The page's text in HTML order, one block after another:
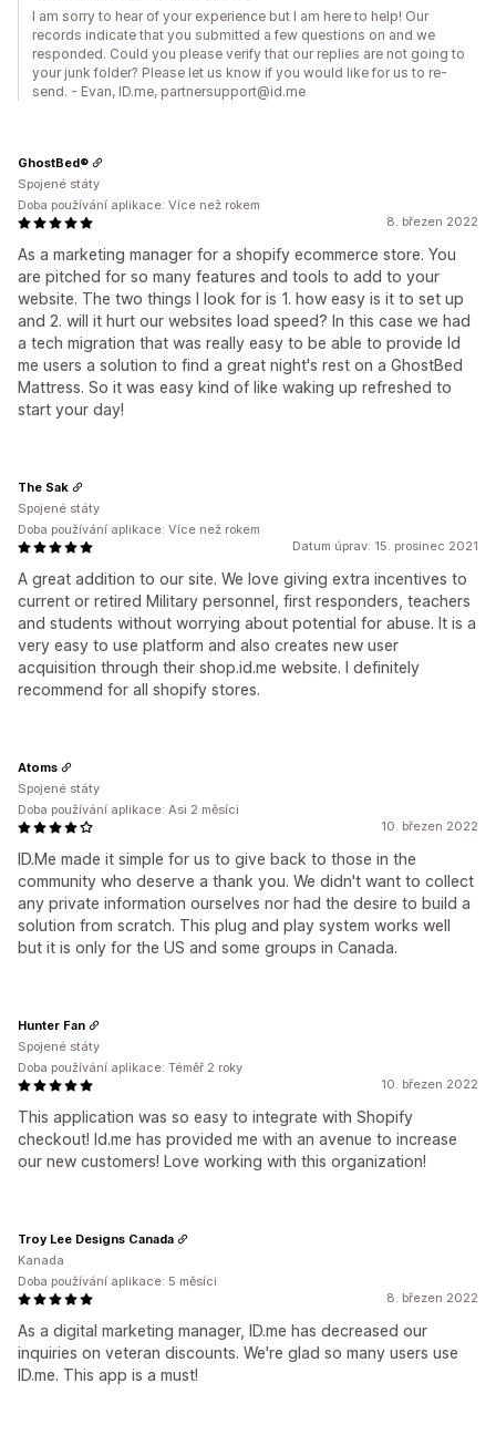
I am sorry to hear of your experience but I am here to help! Our
records indicate that you submitted a few questions on and we
responded. Could you please verify that our replies are not going to
your junk folder? Please let us know if you would like for us to re-
send. - Evan, ID.me, partnersupport@id.me
8. březen 2022
As a marketing manager for a shopify ecommerce store. You
are pitched for so many features and tools to add to your
website. The two things I look for is 1. how easy is it to set up
and 2. will it hurt our websites load speed? In this case we had
a tech migration that was really easy to be able to provide Id
me users a solution to find a great night's rest on a GhostBed
Mattress. So it was easy kind of like waking up refreshed to
start your day!
GhostBed®
Spojené státy
Doba používání aplikace: Více než rokem
Datum úprav: 15. prosinec 2021
A great addition to our site. We love giving extra incentives to
current or retired Military personnel, first responders, teachers
and students without worrying about potential for abuse. It is a
very easy to use platform and also creates new user
acquisition through their shop.id.me website. I definitely
recommend for all shopify stores.
The Sak
Spojené státy
Doba používání aplikace: Více než rokem
10. březen 2022
ID.Me made it simple for us to give back to those in the
community who deserve a thank you. We didn't want to collect
any private information ourselves nor had the desire to build a
solution from scratch. This plug and play system works well
but it is only for the US and some groups in Canada.
Atoms
Spojené státy
Doba používání aplikace: Asi 2 měsíci
10. březen 2022
This application was so easy to integrate with Shopify
checkout! Id.me has provided me with an avenue to increase
our new customers! Love working with this organization!
Hunter Fan
Spojené státy
Doba používání aplikace: Téměř 2 roky
8. březen 2022
As a digital marketing manager, ID.me has decreased our
inquiries on veteran discounts. We're glad so many users use
ID.me. This app is a must!
Troy Lee Designs Canada
Kanada
Doba používání aplikace: 5 měsíci